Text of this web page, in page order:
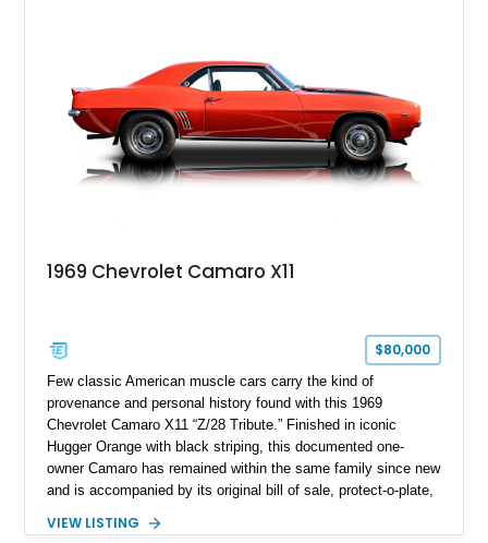
1969 Chevrolet Camaro X11
$80,000
Few classic American muscle cars carry the kind of
provenance and personal history found with this 1969
Chevrolet Camaro X11 “Z/28 Tribute.” Finished in iconic
Hugger Orange with black striping, this documented one-
owner Camaro has remained within the same family since new
and is accompanied by its original bill of sale, protect-o-plate,
provenance that significantly elevates collectability and long-
VIEW LISTING